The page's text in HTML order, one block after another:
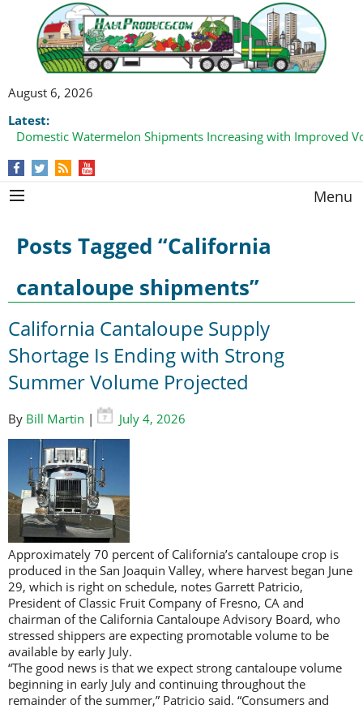
August 6, 2026
Latest:
Domestic Watermelon Shipments Increasing with Improved
Menu
Posts Tagged “California
cantaloupe shipments”
California Cantaloupe Supply
Shortage Is Ending with Strong
Summer Volume Projected
By Bill Martin | July 4, 2026
Approximately 70 percent of California’s cantaloupe crop is
produced in the San Joaquin Valley, where harvest began June
29, which is right on schedule, notes Garrett Patricio,
President of Classic Fruit Company of Fresno, CA and
chairman of the California Cantaloupe Advisory Board, who
stressed shippers are expecting promotable volume to be
available by early July.
“The good news is that we expect strong cantaloupe volume
beginning in early July and continuing throughout the
remainder of the summer,” Patricio said. “Consumers and